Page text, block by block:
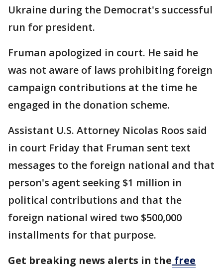
Ukraine during the Democrat's successful
run for president.
Fruman apologized in court. He said he
was not aware of laws prohibiting foreign
campaign contributions at the time he
engaged in the donation scheme.
Assistant U.S. Attorney Nicolas Roos said
in court Friday that Fruman sent text
messages to the foreign national and that
person's agent seeking $1 million in
political contributions and that the
foreign national wired two $500,000
installments for that purpose.
Get breaking news alerts in the free